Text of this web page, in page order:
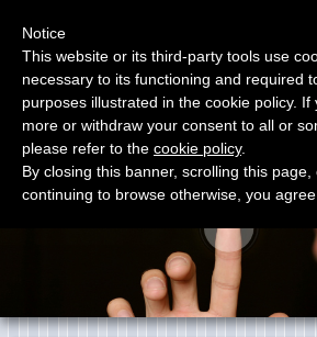
DOLANG-
PRODUTTORI dal 1988
Notice
This website or its third-party tools use
necessary to its functioning and required
purposes illustrated in the cookie policy. If
more or withdraw your consent to all or
please refer to the cookie policy.
By closing this banner, scrolling this
continuing to browse otherwise, you